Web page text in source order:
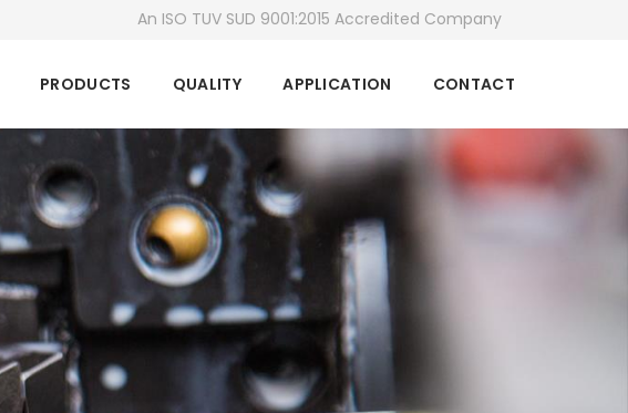
An ISO TUV SUD 9001:2015 Accredited Company
PRODUCTS QUALITY APPLICATION CONTACT